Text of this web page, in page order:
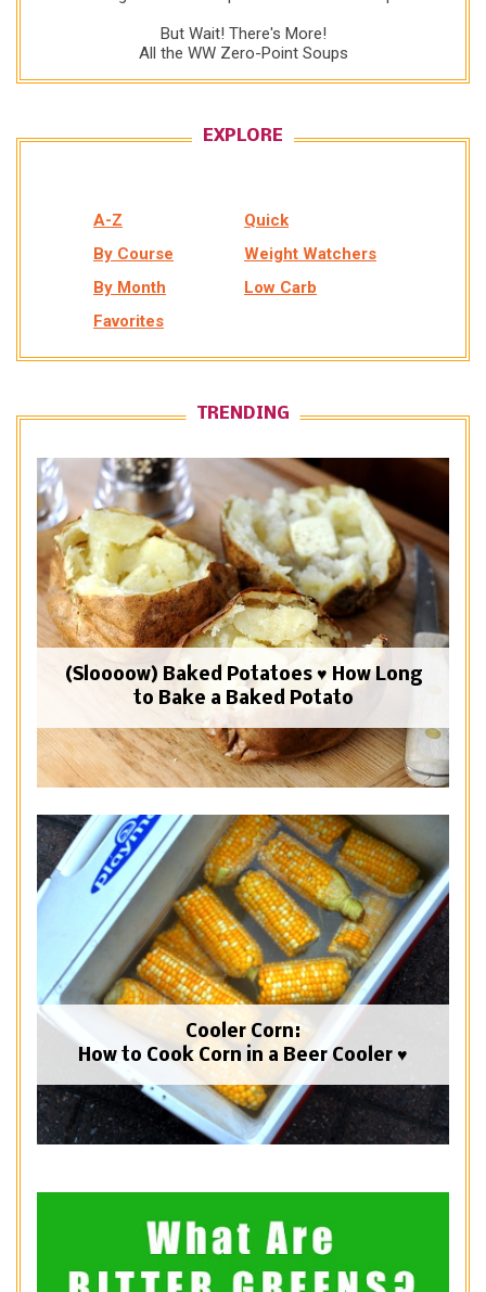
But Wait! There's More!
All the WW Zero-Point Soups
EXPLORE
A-Z
Quick
By Course
Weight Watchers
By Month
Low Carb
Favorites
TRENDING
(Sloooow) Baked Potatoes ♥ How Long
to Bake a Baked Potato
Cooler Corn:
How to Cook Corn in a Beer Cooler ♥